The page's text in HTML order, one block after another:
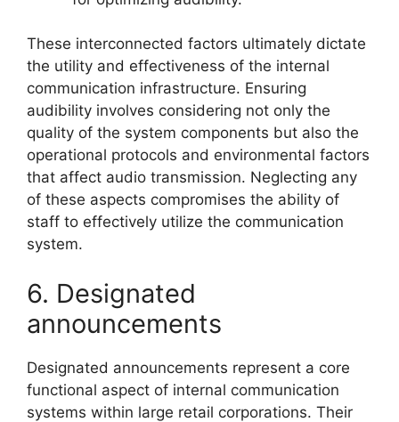
These interconnected factors ultimately dictate
the utility and effectiveness of the internal
communication infrastructure. Ensuring
audibility involves considering not only the
quality of the system components but also the
operational protocols and environmental factors
that affect audio transmission. Neglecting any
of these aspects compromises the ability of
staff to effectively utilize the communication
system.
6. Designated
announcements
Designated announcements represent a core
functional aspect of internal communication
systems within large retail corporations. Their